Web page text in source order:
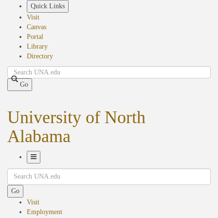
Quick Links
Visit
Canvas
Portal
Library
Directory
Search
Go
University of North
Alabama
Navigation
Search
Go
Visit
Employment